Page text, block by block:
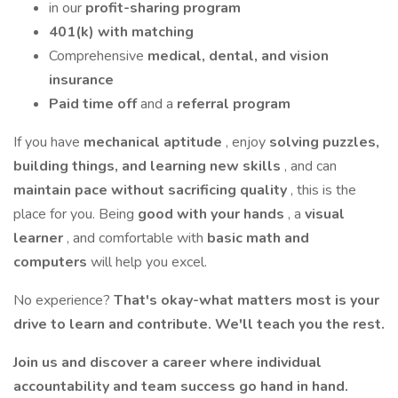
in our profit-sharing program
401(k) with matching
Comprehensive medical, dental, and vision
insurance
Paid time offand a referral program
If you have mechanical aptitude , enjoy solving puzzles,
building things, and learning new skills , and can
maintain pace without sacrificing quality , this is the
place for you. Being good with your hands , a visual
learner , and comfortable with basic math and
computers will help you excel.
No experience? That's okay-what matters most is your
drive to learn and contribute. We'll teach you the rest.
Join us and discover a career where individual
accountability and team success go hand in hand.